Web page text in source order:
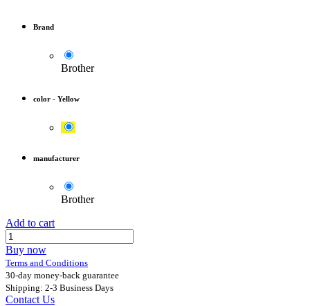
Brand
Brother
color - Yellow
manufacturer
Brother
Add to cart
Buy now
Terms and Conditions
30-day money-back guarantee
Shipping: 2-3 Business Days
Contact Us